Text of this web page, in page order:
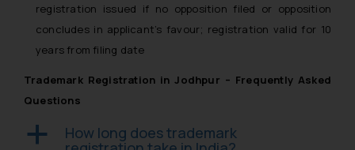
registration issued if no opposition filed or opposition
concludes in applicant’s favour; registration valid for 10
years from filing date
Trademark Registration in Jodhpur – Frequently Asked
Questions
a How long does trademark